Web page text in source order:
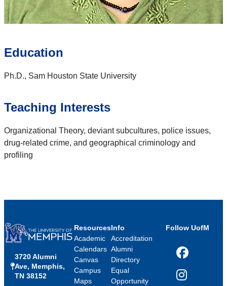
Education
Ph.D., Sam Houston State University
Teaching Interests
Organizational Theory, deviant subcultures, police issues,
drug-related crime, and geographical criminology and
profiling
3720 Alumni
Ave, Memphis,
TN 38152
Resources
Academic
Calendars
Canvas
Campus
Maps
Info
Accreditation
Alumni
Directory
Equal
Opportunity
Follow UofM
Facebook
Instagram